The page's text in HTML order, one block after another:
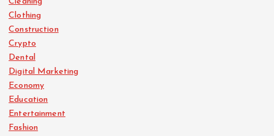
Clothing
Construction
Crypto
Dental
Digital Marketing
Economy
Education
Entertainment
Fashion